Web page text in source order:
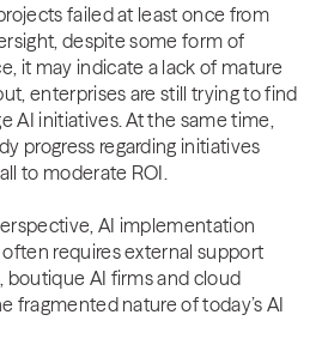
failed at least once from
despite some form of
it may indicate a lack of mature
enterprises are still trying to find
AI initiatives. At the same time,
progress regarding initiatives
to moderate ROI.
AI implementation
requires external support
boutique AI firms and cloud
fragmented nature of today’s AI